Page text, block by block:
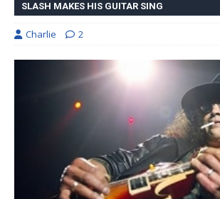
SLASH MAKES HIS GUITAR SING
Charlie 2